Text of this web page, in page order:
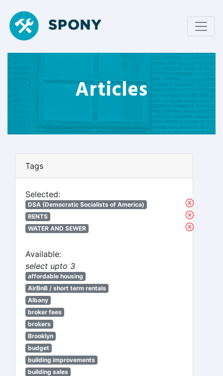
Articles
Tags
Selected:
DSA (Democratic Socialists of America)
RENTS
WATER AND SEWER
Available:
select upto 3
affordable housing
AirBnB / short term rentals
Albany
broker fees
brokers
Brooklyn
budget
building improvements
building sales